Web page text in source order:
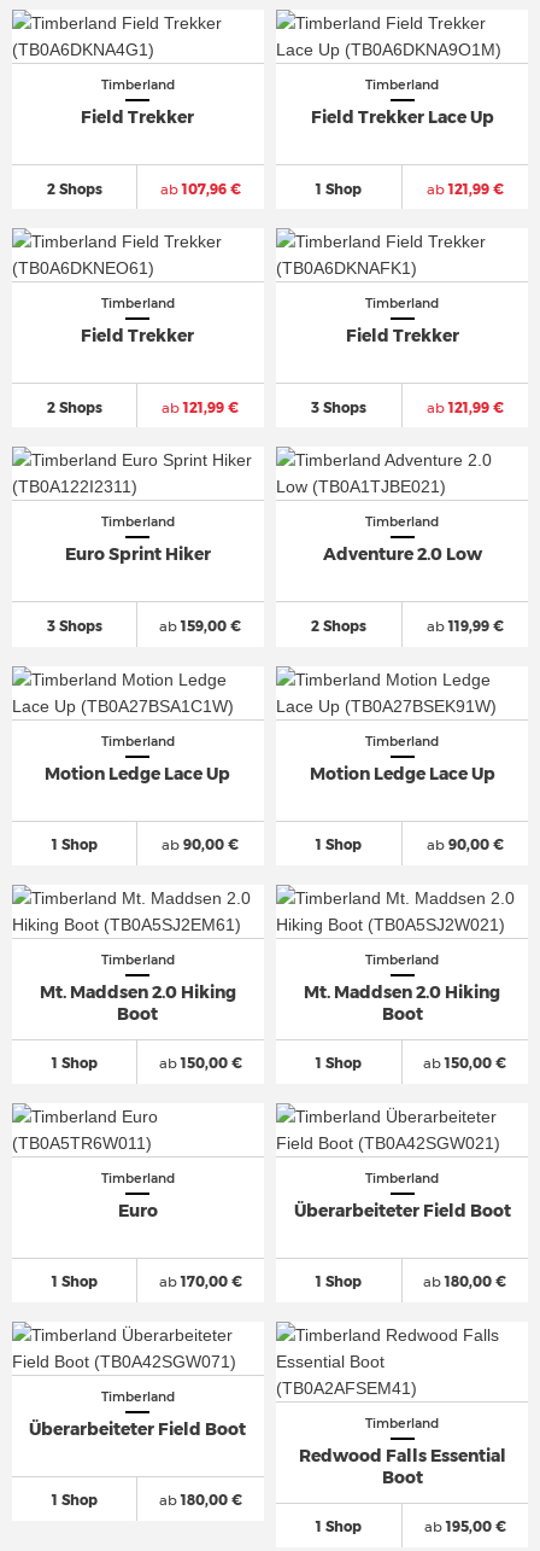
Timberland
Field Trekker
2 Shops ab107,96 €
Timberland
Field Trekker Lace Up
1 Shop ab121,99 €
Timberland
Field Trekker
2 Shops ab121,99 €
Timberland
Field Trekker
3 Shops ab121,99 €
Timberland
Euro Sprint Hiker
3 Shops ab159,00 €
Timberland
Adventure 2.0 Low
2 Shops ab119,99 €
Timberland
Motion Ledge Lace Up
1 Shop ab 90,00 €
Timberland
Motion Ledge Lace Up
1 Shop ab90,00 €
Timberland
Mt. Maddsen 2.0 Hiking
Boot
1 Shop ab150,00 €
Timberland
Mt. Maddsen 2.0 Hiking
Boot
1 Shop ab150,00 €
Timberland
Euro
1 Shop ab170,00 €
Timberland
Überarbeiteter Field Boot
1 Shop ab180,00 €
Timberland
Überarbeiteter Field Boot
1 Shop ab180,00 €
Timberland
Redwood Falls Essential
Boot
1 Shop ab195,00 €